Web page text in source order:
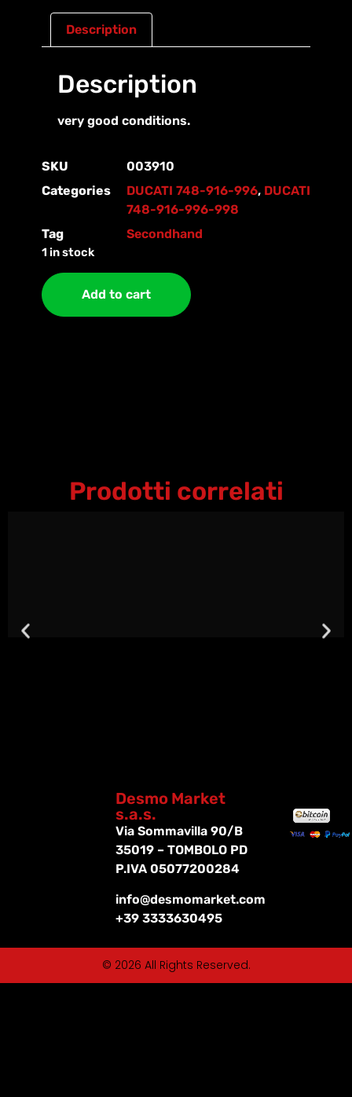
Description
Description
very good conditions.
SKU
003910
Categories
DUCATI 748-916-996, DUCATI
748-916-996-998
Tag
Secondhand
1 in stock
Add to cart
Prodotti correlati
Desmo Market
s.a.s.
Via Sommavilla 90/B
35019 – TOMBOLO PD
P.IVA 05077200284
info@desmomarket.com
+39 3333630495
© 2026 All Rights Reserved.